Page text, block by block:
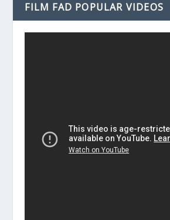
FILM FAD POPULAR VIDEOS